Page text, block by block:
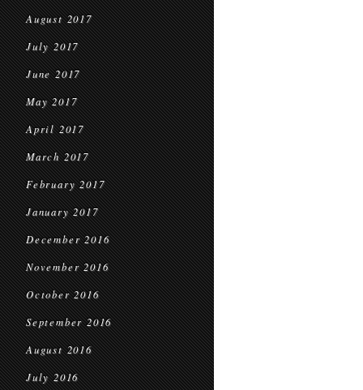
August 2017
July 2017
June 2017
May 2017
April 2017
March 2017
February 2017
January 2017
December 2016
November 2016
October 2016
September 2016
August 2016
July 2016